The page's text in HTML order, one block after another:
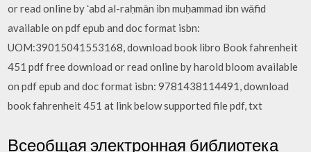
or read online by ʻabd al-raḥmān ibn muḥammad ibn wāfid
available on pdf epub and doc format isbn:
UOM:39015041553168, download book libro Book fahrenheit
451 pdf free download or read online by harold bloom available
on pdf epub and doc format isbn: 9781438114491, download
book fahrenheit 451 at link below supported file pdf, txt
Всеобщая электронная библиотека